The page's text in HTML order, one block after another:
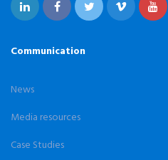
Communication
News
Media resources
Case Studies